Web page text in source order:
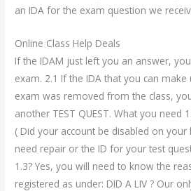
an IDA for the exam question we
Online Class Help Deals
If the IDAM just left you an answer,
exam. 2.1 If the IDA that you can
exam was removed from the class,
another TEST QUEST. What you need
( Did your account be disabled on your
need repair or the ID for your test
1.3? Yes, you will need to know the
registered as under: DID A LIV ? Our